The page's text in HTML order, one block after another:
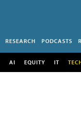
RESEARCH PODCASTS
AI EQUITY IT